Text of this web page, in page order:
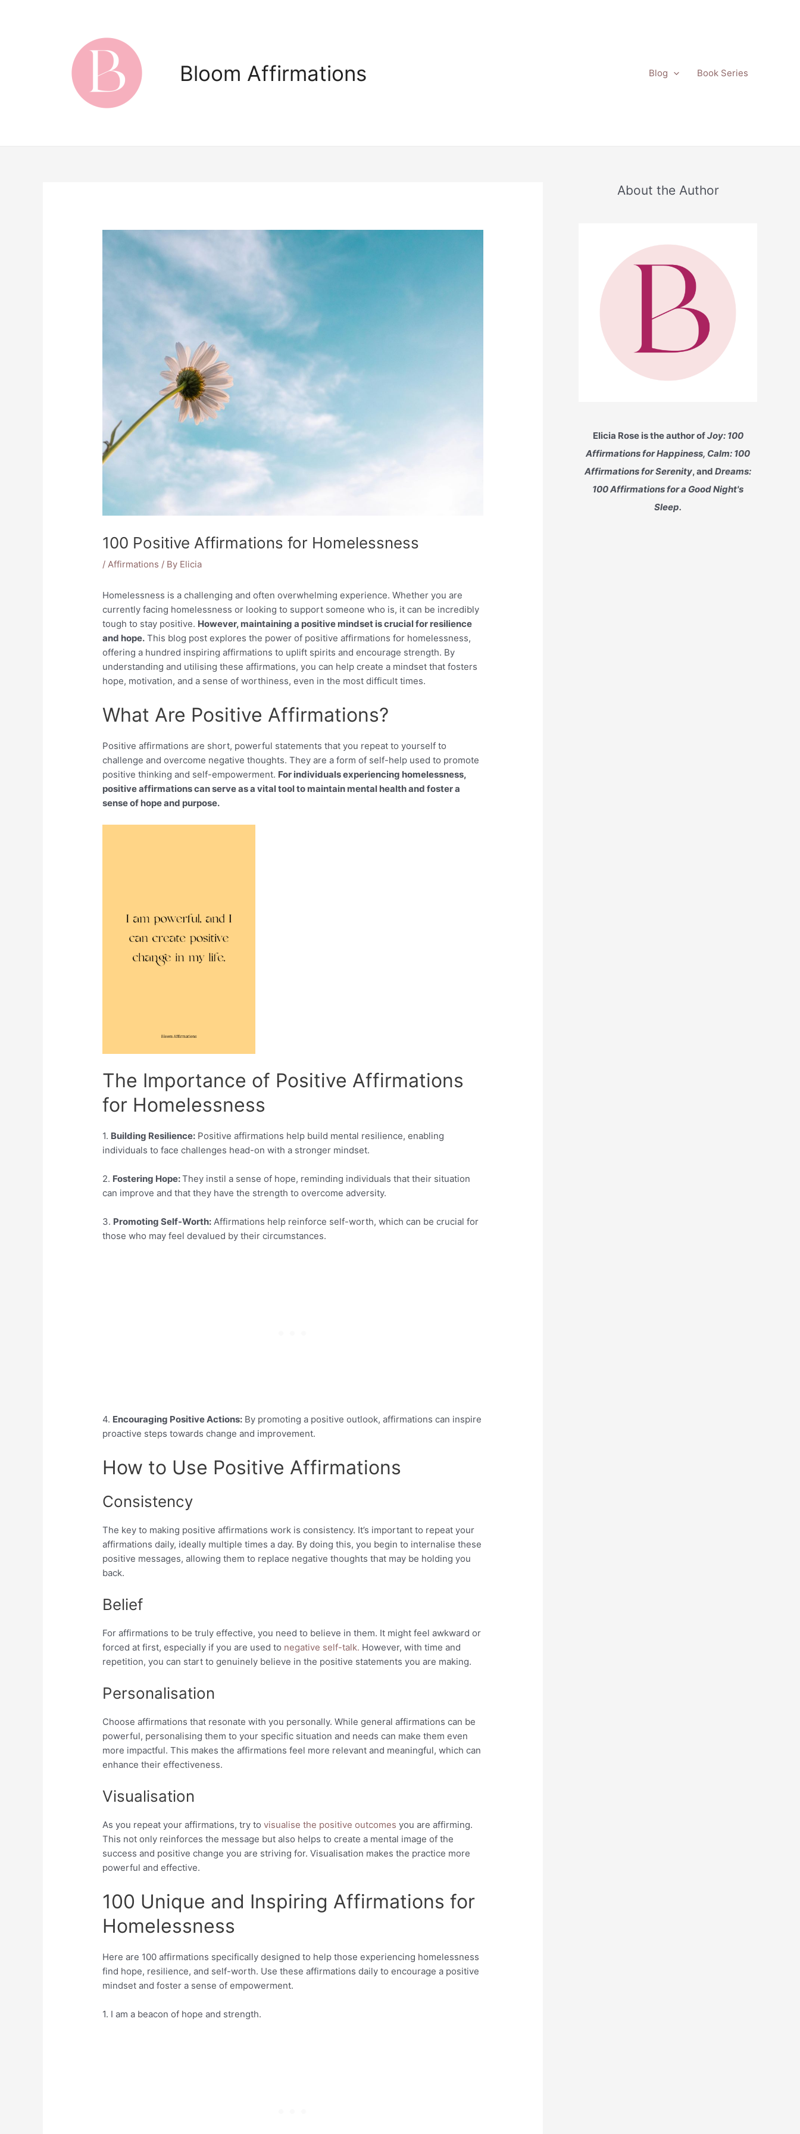
Bloom Affirmations Blog Book Series
100 Positive Affirmations for Homelessness
/Affirmations / By Elicia
Homelessness is a challenging and often overwhelming experience. Whether you are
currently facing homelessness or looking to support someone who is, it can be incredibly
tough to stay positive. However, maintaining a positive mindset is crucial for resilience
and hope. This blog post explores the power of positive affirmations for homelessness,
offering a hundred inspiring affirmations to uplift spirits and encourage strength. By
understanding and utilising these affirmations, you can help create a mindset that fosters
hope, motivation, and a sense of worthiness, even in the most difficult times.
What Are Positive Affirmations?
Positive affirmations are short, powerful statements that you repeat to yourself to
challenge and overcome negative thoughts. They are a form of self-help used to promote
positive thinking and self-empowerment. For individuals experiencing homelessness,
positive affirmations can serve as a vital tool to maintain mental health and foster a
sense of hope and purpose.
The Importance of Positive Affirmations
for Homelessness
1. Building Resilience: Positive affirmations help build mental resilience, enabling
individuals to face challenges head-on with a stronger mindset.
2. Fostering Hope:They instil a sense of hope, reminding individuals that their situation
can improve and that they have the strength to overcome adversity.
3. Promoting Self-Worth: Affirmations help reinforce self-worth, which can be crucial for
those who may feel devalued by their circumstances.
4. Encouraging Positive Actions: By promoting a positive outlook, affirmations can inspire
proactive steps towards change and improvement.
How to Use Positive Affirmations
Consistency
The key to making positive affirmations work is consistency. It’s important to repeat your
affirmations daily, ideally multiple times a day. By doing this, you begin to internalise these
positive messages, allowing them to replace negative thoughts that may be holding you
back.
Belief
For affirmations to be truly effective, you need to believe in them. It might feel awkward or
forced at first, especially if you are used to negative self-talk. However, with time and
repetition, you can start to genuinely believe in the positive statements you are making.
Personalisation
Choose affirmations that resonate with you personally. While general affirmations can be
powerful, personalising them to your specific situation and needs can make them even
more impactful. This makes the affirmations feel more relevant and meaningful, which can
enhance their effectiveness.
Visualisation
As you repeat your affirmations, try to visualise the positive outcomes you are affirming.
This not only reinforces the message but also helps to create a mental image of the
success and positive change you are striving for. Visualisation makes the practice more
powerful and effective.
100 Unique and Inspiring Affirmations for
Homelessness
Here are 100 affirmations specifically designed to help those experiencing homelessness
find hope, resilience, and self-worth. Use these affirmations daily to encourage a positive
mindset and foster a sense of empowerment.
1. I am a beacon of hope and strength.
About the Author
Elicia Rose is the author ofJoy: 100
Affirmations for Happiness, Calm: 100
Affirmations for Serenity, and Dreams:
100 Affirmations for a Good Night's
Sleep.